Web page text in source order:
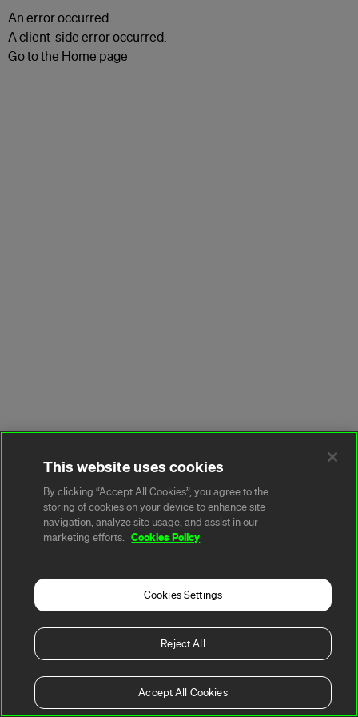
An error occurred
A client-side error occurred.
Go to the Home page
This website uses cookies
By clicking “Accept All Cookies”, you agree to the
storing of cookies on your device to enhance site
navigation, analyze site usage, and assist in our
marketing efforts.
Cookies Policy
Cookies Settings
Reject All
Accept All Cookies